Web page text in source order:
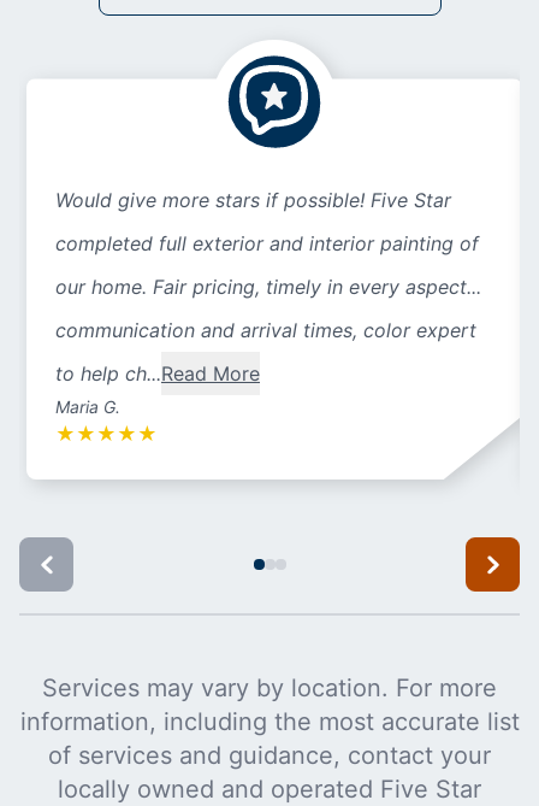
Would give more stars if possible! Five Star
completed full exterior and interior painting of
our home. Fair pricing, timely in every aspect...
communication and arrival times, color expert
to help ch...Read More
Maria G.
★ ★ ★ ★ ★
Services may vary by location. For more
information, including the most accurate list
of services and guidance, contact your
locally owned and operated Five Star